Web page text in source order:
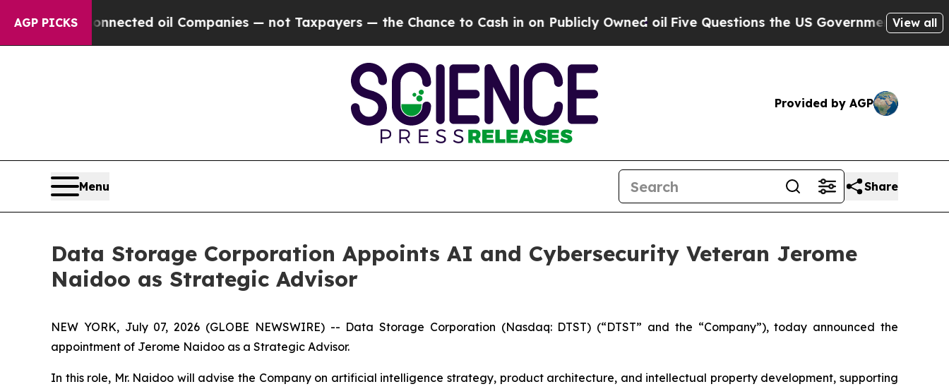
AGP PICKS
Connected oil Companies — not Taxpayers — the Chance to Cash in on Publicly Owned oilFive Questions the US Government ShouldView all
Provided by AGP
Menu Share
Data Storage Corporation Appoints AI and Cybersecurity Veteran Jerome
Naidoo as Strategic Advisor
NEW YORK, July 07, 2026 (GLOBE NEWSWIRE) -- Data Storage Corporation (Nasdaq: DTST) (“DTST” and the “Company”), today announced the
appointment of Jerome Naidoo as a Strategic Advisor.
In this role, Mr. Naidoo will advise the Company on artificial intelligence strategy, product architecture, and intellectual property development, supporting